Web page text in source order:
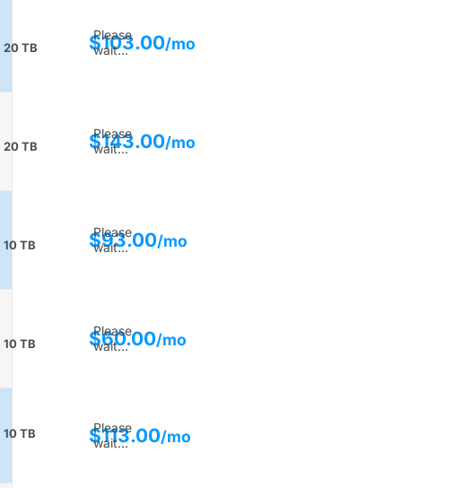
20 TB
$103.00/mo
Please
wait...
20 TB
$143.00/mo
Please
wait...
10 TB
$93.00/mo
Please
wait...
10 TB
$60.00/mo
Please
wait...
10 TB
$113.00/mo
Please
wait...